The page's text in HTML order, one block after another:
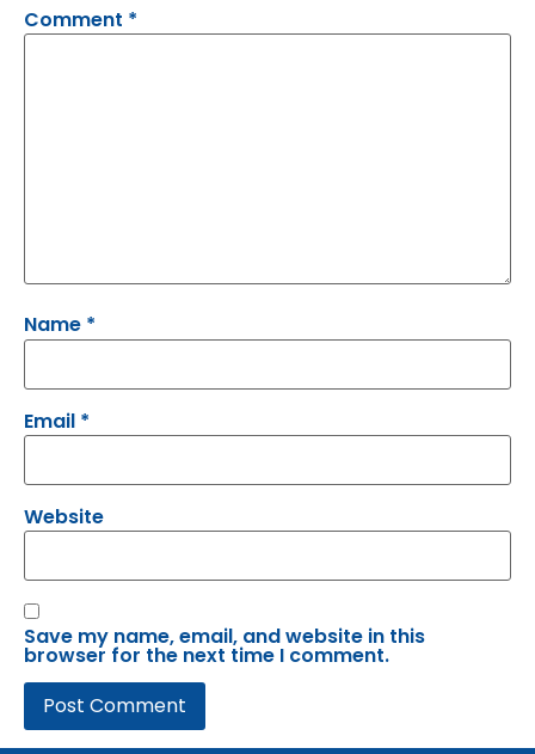
Comment *
Name *
Email *
Website
Save my name, email, and website in this
browser for the next time I comment.